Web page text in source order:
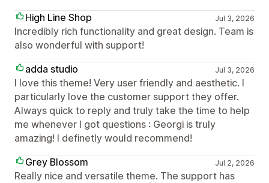
High Line Shop
Jul 3, 2026
Incredibly rich functionality and great design. Team is
also wonderful with support!
adda studio
Jul 3, 2026
I love this theme! Very user friendly and aesthetic. I
particularly love the customer support they offer.
Always quick to reply and truly take the time to help
me whenever I got questions : Georgi is truly
amazing! I definetly would recommend!
Grey Blossom
Jul 2, 2026
Really nice and versatile theme. The support has